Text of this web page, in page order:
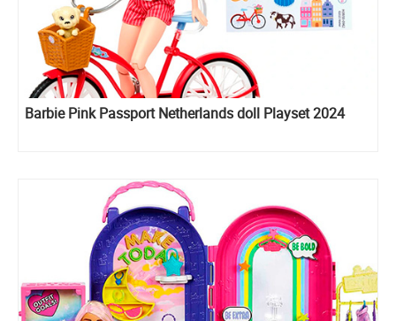
Barbie Pink Passport Netherlands doll Playset 2024